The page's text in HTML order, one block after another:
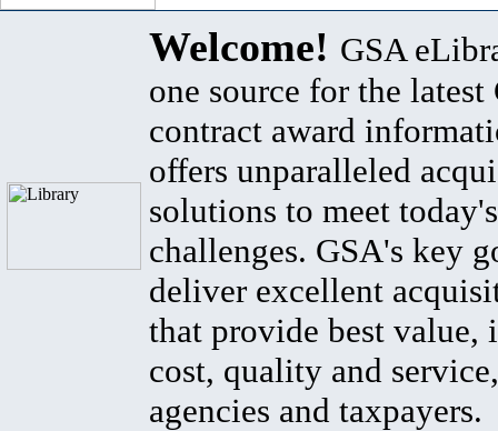
Welcome! GSA
one source for the latest
contract award
offers unparalleled
solutions to meet
challenges. GSA's key
deliver excellent
that provide best value,
cost, quality and
agencies and taxpayers.